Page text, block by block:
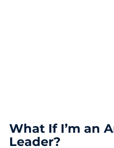
What If I’m an
Leader?